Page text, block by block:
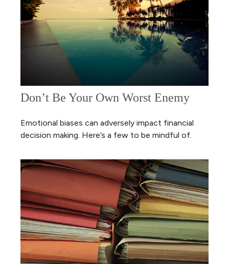
Don’t Be Your Own Worst Enemy
Emotional biases can adversely impact financial
decision making. Here’s a few to be mindful of.